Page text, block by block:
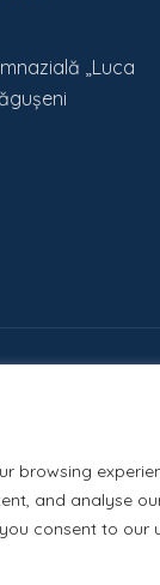
browsing
and analyse
consent to our
„Luca